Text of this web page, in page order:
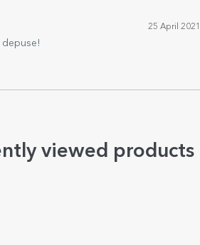
25 April 2021
depuse!
viewed products